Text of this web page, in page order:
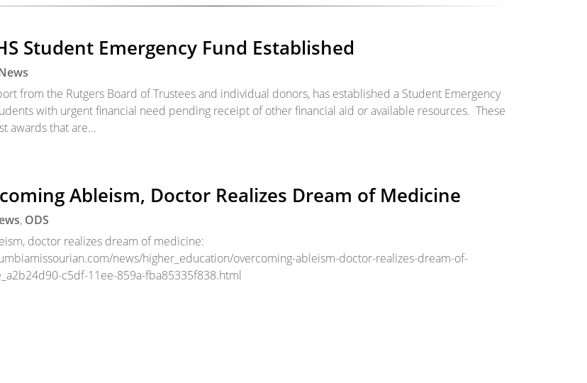
Student Emergency Fund Established
from the Rutgers Board of Trustees and individual donors, has established a Student Emergency
with urgent financial need pending receipt of other financial aid or available resources. These
awards that are...
Ableism, Doctor Realizes Dream of Medicine
, ODS
doctor realizes dream of medicine:
news/higher_education/overcoming-ableism-doctor-realizes-dream-of-
c5df-11ee-859a-fba85335f838.html